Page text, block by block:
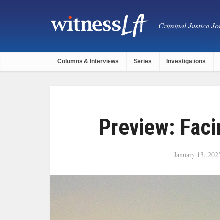
Criminal Justice
Columns & Interviews Series Investigations
Preview:
January 13,